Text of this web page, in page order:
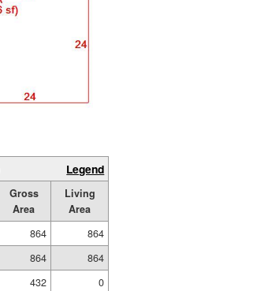
Legend
Gross
Area
Living
Area
864
864
864
864
432
0